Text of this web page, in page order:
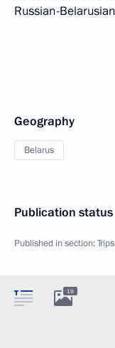
Russian-
Geography
Belarus
Publication status
Published in section:Trips
19